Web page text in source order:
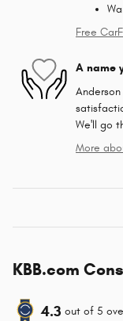
Free
A name
We'll go
More
KBB.com
4.3 out of 5